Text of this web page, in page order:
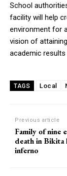
School
facility will help
environment for
vision of
academic results
TAGS Local
Previous article
Family of nine
death in Bikita
inferno